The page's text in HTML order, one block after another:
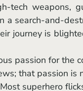
tech weapons,
a search-and-
journey is
that passion is
superhero